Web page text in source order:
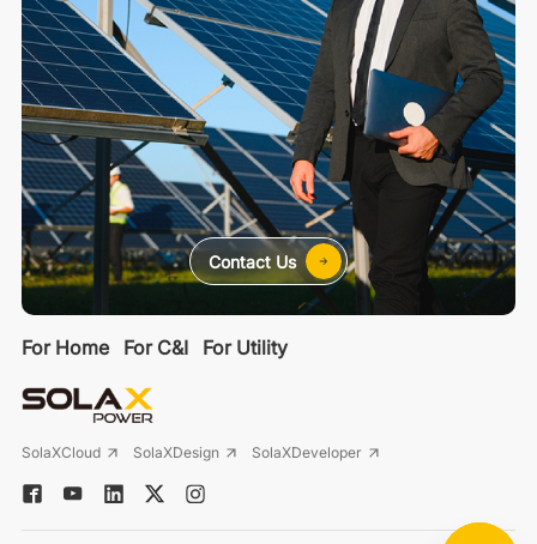
For Home For C&I For Utility
SolaXCloud SolaXDesign SolaXDeveloper
Contact Us